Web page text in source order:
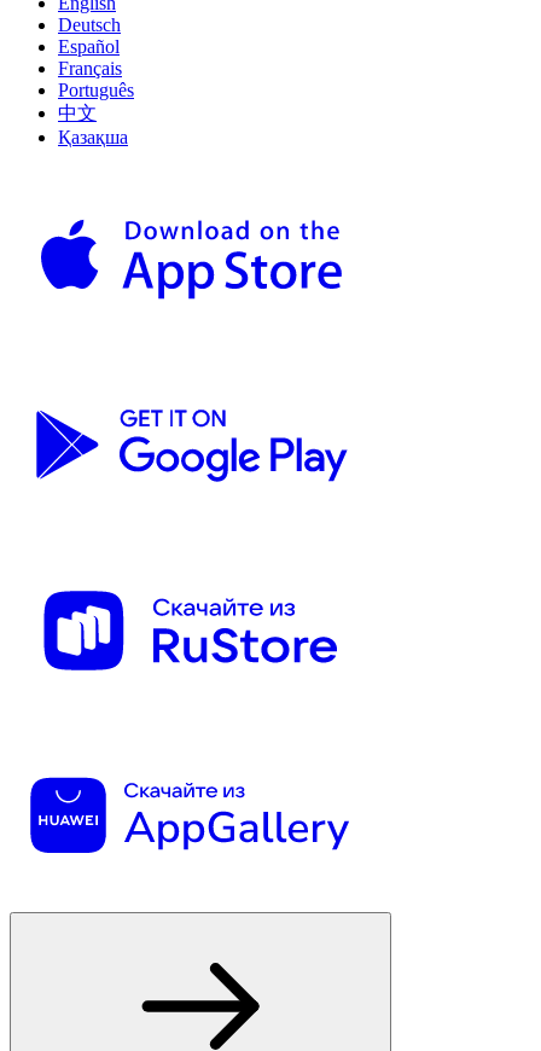
Deutsch
Español
Français
Português
中文
Қазақша